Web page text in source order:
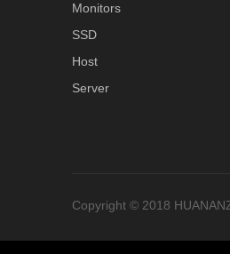
Monitors
SSD
Host
Server
Copyright © 2018